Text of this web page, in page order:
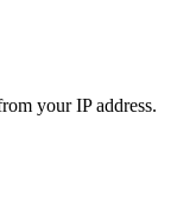
your IP address.